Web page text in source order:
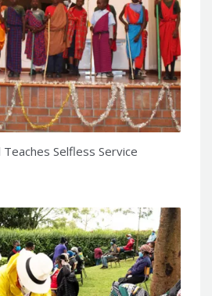
Teaches Selfless Service